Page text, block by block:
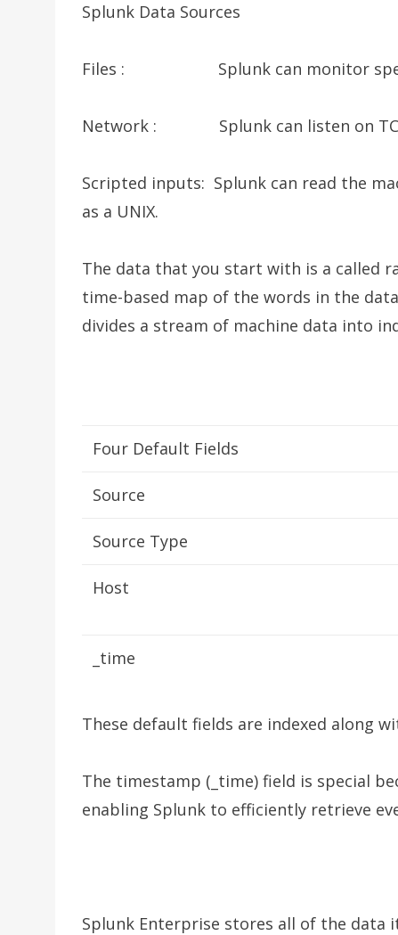
Splunk Data Sources
Files : Splunk can monitor
Network : Splunk can listen on
Scripted inputs: Splunk can read the
as a UNIX.
The data that you start with is a called
time-based map of the words in the
divides a stream of machine data into
Four Default Fields
Source
Source Type
Host
_time
These default fields are indexed along
The timestamp (_time) field is special
enabling Splunk to efficiently retrieve
Splunk Enterprise stores all of the data